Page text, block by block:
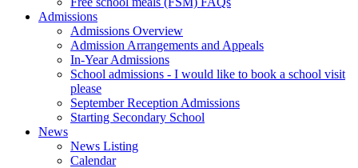
Admissions
Admissions Overview
Admission Arrangements and Appeals
In-Year Admissions
School admissions - I would like to book a school visit
please
September Reception Admissions
Starting Secondary School
News
News Listing
Calendar